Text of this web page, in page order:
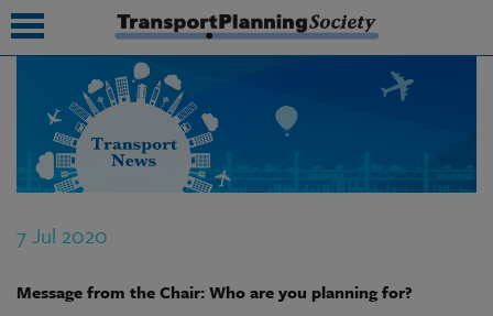
7 Jul 2020
Message from the Chair: Who are you planning for?